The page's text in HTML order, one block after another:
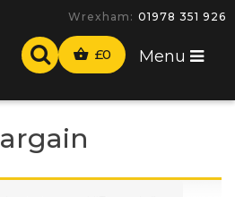
Wrexham: 01978 351 926
£0 Menu